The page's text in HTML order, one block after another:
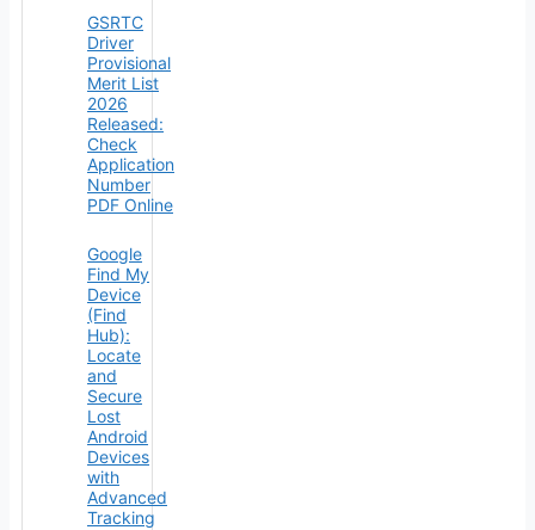
GSRTC
Driver
Provisional
Merit List
2026
Released:
Check
Application
Number
PDF Online
Google
Find My
Device
(Find
Hub):
Locate
and
Secure
Lost
Android
Devices
with
Advanced
Tracking